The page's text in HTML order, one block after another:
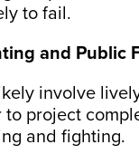
to fail.
and Public
involve
project
and fighting.